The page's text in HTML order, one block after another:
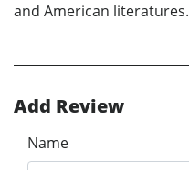
and American literatures.
Add Review
Name